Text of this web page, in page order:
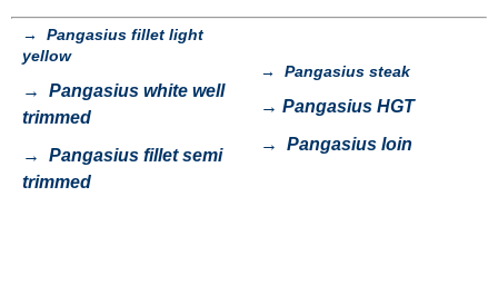
→ Pangasius fillet light
yellow
→ Pangasius white well
trimmed
→ Pangasius fillet semi
trimmed
→ Pangasius steak
→ Pangasius HGT
→ Pangasius loin